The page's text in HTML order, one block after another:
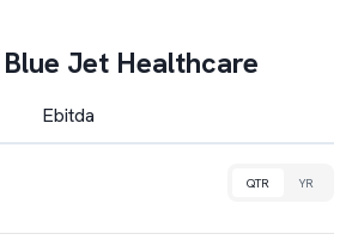
Blue Jet Healthcare
Ebitda
QTR YR